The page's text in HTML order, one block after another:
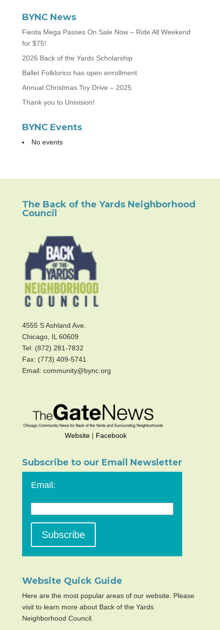
BYNC News
Fiesta Mega Passes On Sale Now – Ride All Weekend
for $75!
2026 Back of the Yards Scholarship
Ballet Folklorico has open enrollment
Annual Christmas Toy Drive – 2025
Thank you to Univision!
BYNC Events
No events
The Back of the Yards Neighborhood
Council
4555 S Ashland Ave.
Chicago, IL 60609
Tel: (872) 281-7832
Fax: (773) 409-5741
Email: community@bync.org
Website| Facebook
Subscribe to our Email Newsletter
Email:
Website Quick Guide
Here are the most popular areas of our website. Please
visit to learn more about Back of the Yards
Neighborhood Council.